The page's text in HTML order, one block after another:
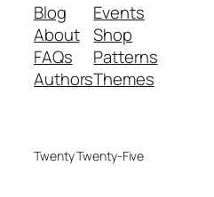
Blog
About
FAQs
Authors
Events
Shop
Patterns
Themes
Twenty Twenty-Five